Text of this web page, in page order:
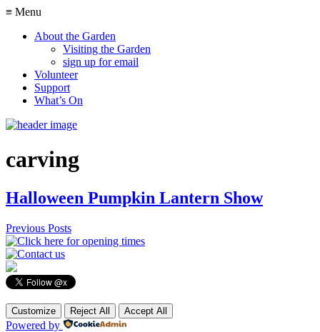
≡ Menu
About the Garden
Visiting the Garden
sign up for email
Volunteer
Support
What’s On
carving
Halloween Pumpkin Lantern Show
Previous Posts
Customize Reject All Accept All
Powered by